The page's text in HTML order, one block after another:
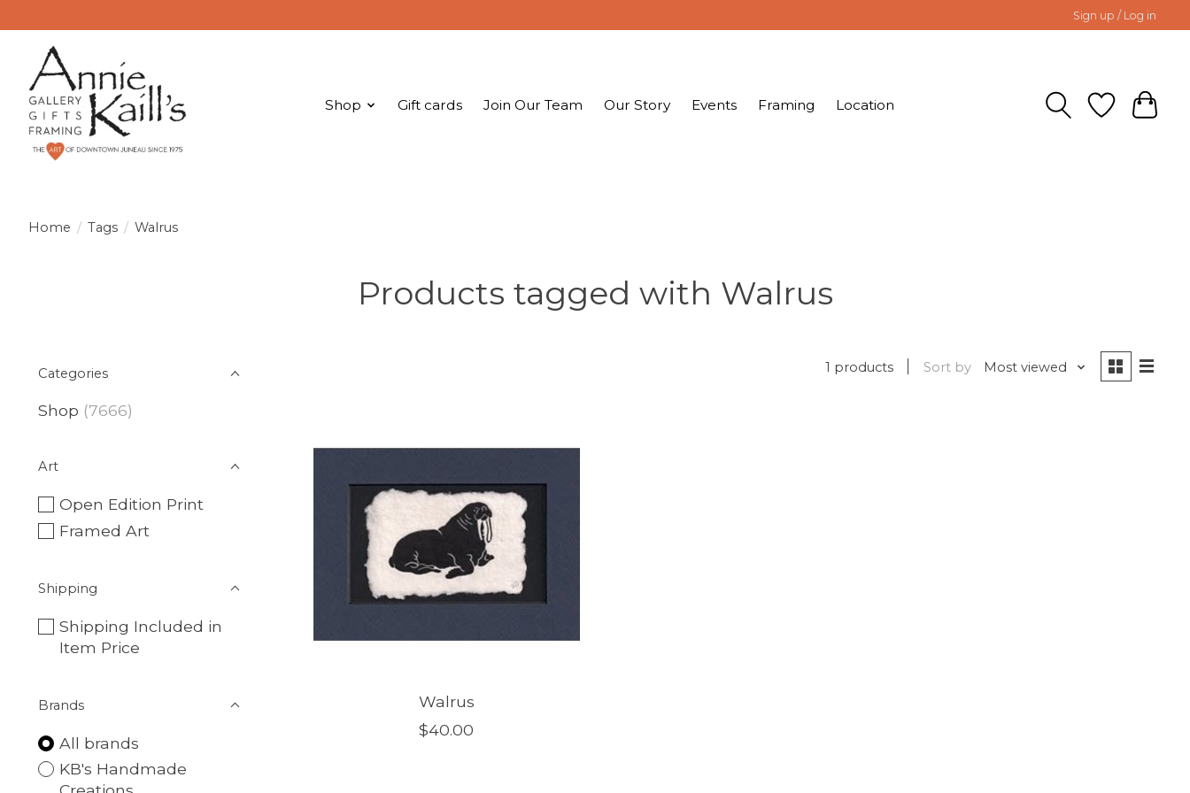
Sign up / Log in
Shop Gift cards Join Our Team Our Story Events Framing Location
Home / Tags / Walrus
Products tagged with Walrus
Categories
Shop (7666)
Art
Open Edition Print
Framed Art
Shipping
Shipping Included in
Item Price
Brands
All brands
KB's Handmade
1 products Sort by Most viewed
Walrus
$40.00